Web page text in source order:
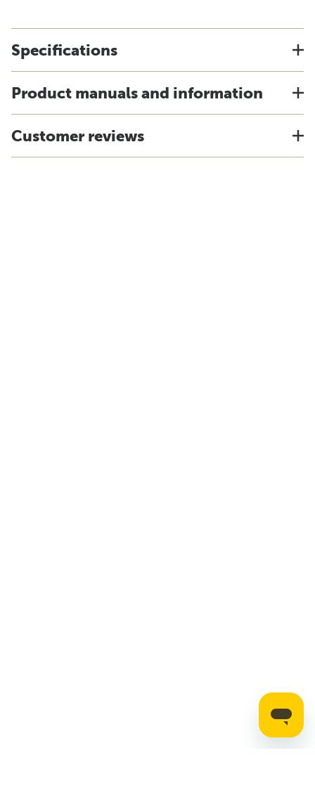
Specifications
Product manuals and information
Customer reviews